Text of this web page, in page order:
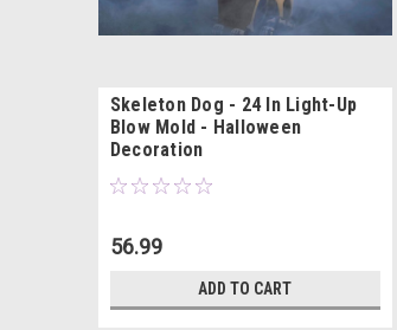
Skeleton Dog - 24 In Light-Up
Blow Mold - Halloween
Decoration
56.99
ADD TO CART